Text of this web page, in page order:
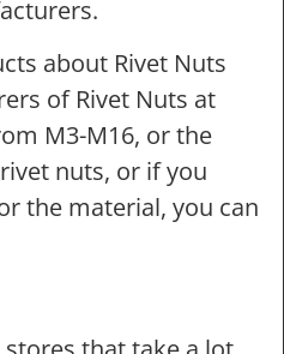
about Rivet Nuts
of Rivet Nuts at
M3-M16, or the
nuts, or if you
the material, you can